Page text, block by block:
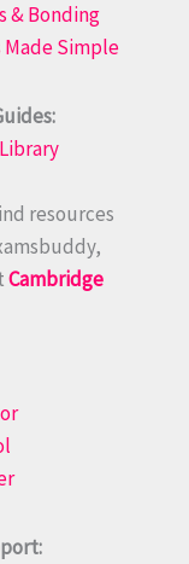
& Bonding
Simple
resources
Cambridge